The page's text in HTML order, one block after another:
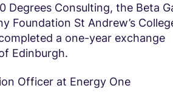
Degrees Consulting, the Beta
Foundation St Andrew’s
a one-year exchange
Edinburgh.
Officer at Energy One